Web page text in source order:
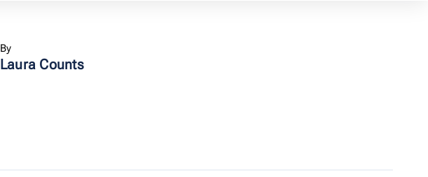
By
Laura Counts